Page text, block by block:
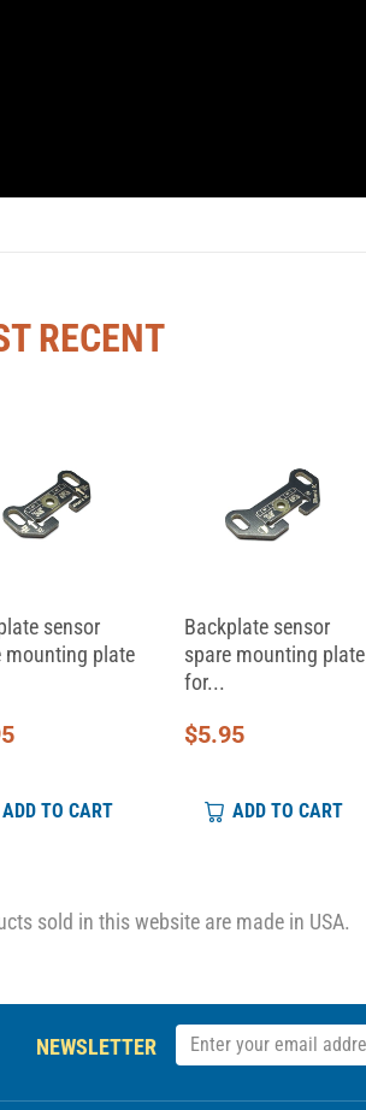
RECENT
sensor
mounting plate
ADD TO CART
Backplate sensor
spare mounting plate
for...
$5.95
ADD TO CART
sold in this website are made in USA.
NEWSLETTER